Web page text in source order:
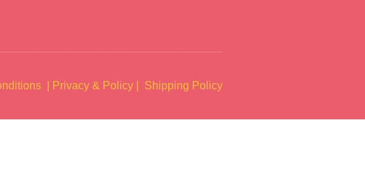
| Privacy & Policy | Shipping Policy